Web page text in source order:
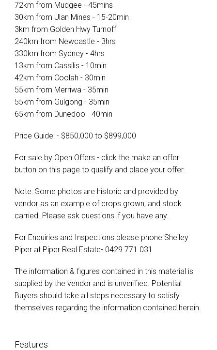
72km from Mudgee - 45mins
30km from Ulan Mines - 15-20min
3km from Golden Hwy Turnoff
240km from Newcastle - 3hrs
330km from Sydney - 4hrs
13km from Cassilis - 10min
42km from Coolah - 30min
55km from Merriwa - 35min
55km from Gulgong - 35min
65km from Dunedoo - 40min
Price Guide: - $850,000 to $899,000
For sale by Open Offers - click the make an offer
button on this page to qualify and place your offer.
Note: Some photos are historic and provided by
vendor as an example of crops grown, and stock
carried. Please ask questions if you have any.
For Enquiries and Inspections please phone Shelley
Piper at Piper Real Estate- 0429 771 031
The information & figures contained in this material is
supplied by the vendor and is unverified. Potential
Buyers should take all steps necessary to satisfy
themselves regarding the information contained herein.
Features